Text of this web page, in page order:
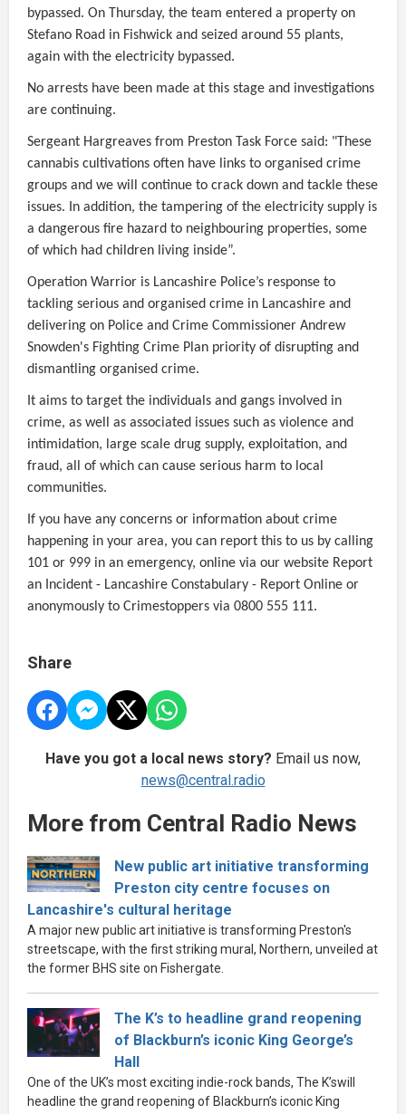
bypassed. On Thursday, the team entered a property on
Stefano Road in Fishwick and seized around 55 plants,
again with the electricity bypassed.
No arrests have been made at this stage and investigations
are continuing.
Sergeant Hargreaves from Preston Task Force said: "These
cannabis cultivations often have links to organised crime
groups and we will continue to crack down and tackle these
issues. In addition, the tampering of the electricity supply is
a dangerous fire hazard to neighbouring properties, some
of which had children living inside”.
Operation Warrior is Lancashire Police’s response to
tackling serious and organised crime in Lancashire and
delivering on Police and Crime Commissioner Andrew
Snowden's Fighting Crime Plan priority of disrupting and
dismantling organised crime.
It aims to target the individuals and gangs involved in
crime, as well as associated issues such as violence and
intimidation, large scale drug supply, exploitation, and
fraud, all of which can cause serious harm to local
communities.
If you have any concerns or information about crime
happening in your area, you can report this to us by calling
101 or 999 in an emergency, online via our website Report
an Incident - Lancashire Constabulary - Report Online or
anonymously to Crimestoppers via 0800 555 111.
Share
Have you got a local news story? Email us now,
news@central.radio
More from Central Radio News
New public art initiative transforming
Preston city centre focuses on
Lancashire's cultural heritage
A major new public art initiative is transforming Preston's
streetscape, with the first striking mural, Northern, unveiled at
the former BHS site on Fishergate.
The K’s to headline grand reopening
of Blackburn’s iconic King George’s
Hall
One of the UK’s most exciting indie-rock bands, The K’swill
headline the grand reopening of Blackburn’s iconic King